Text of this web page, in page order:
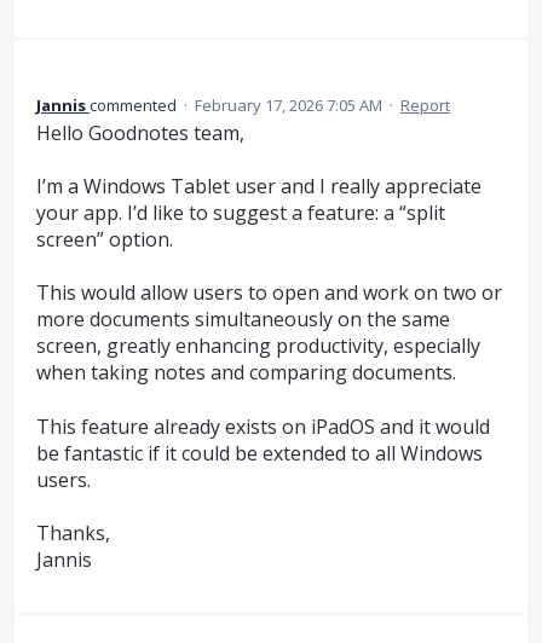
Janniscommented · February 17, 2026 7:05 AM · Report
Hello Goodnotes team,
I’m a Windows Tablet user and I really appreciate
your app. I’d like to suggest a feature: a “split
screen” option.
This would allow users to open and work on two or
more documents simultaneously on the same
screen, greatly enhancing productivity, especially
when taking notes and comparing documents.
This feature already exists on iPadOS and it would
be fantastic if it could be extended to all Windows
users.
Thanks,
Jannis